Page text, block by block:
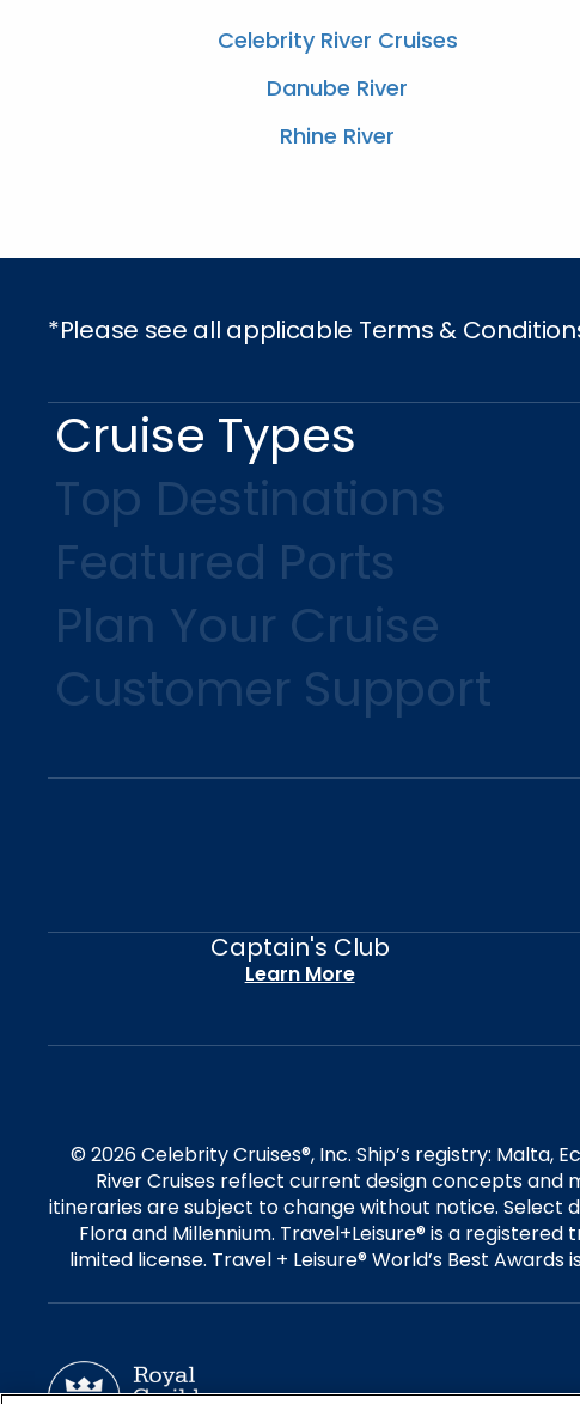
Celebrity River Cruises
Danube River
Rhine River
*Please see all applicable Terms &
Cruise Types
Top Destinations
Featured Ports
Plan Your Cruise
Customer Support
Captain's Club
Learn More
© 2026 Celebrity Cruises®, Inc. Ship’s registry: Malta,
River Cruises reflect current design concepts and
itineraries are subject to change without notice. Select
Flora and Millennium. Travel+Leisure® is a registered
limited license. Travel + Leisure® World’s Best